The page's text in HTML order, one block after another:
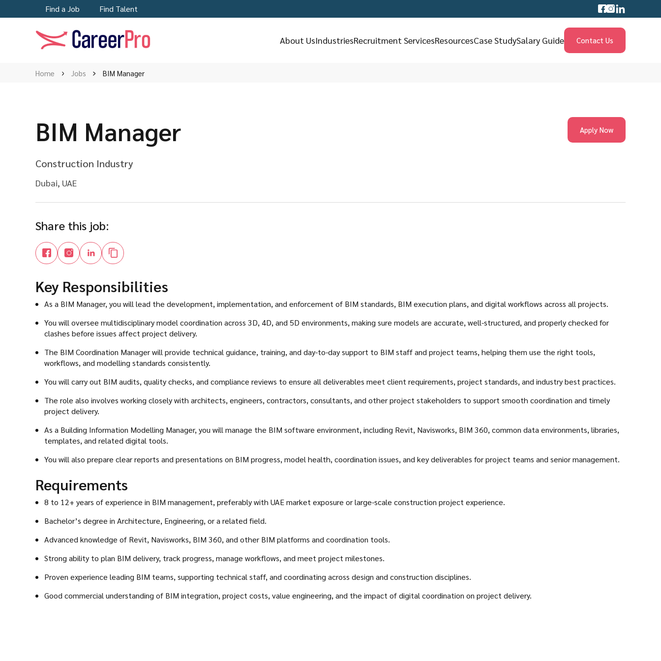
Find a Job Find Talent
About UsIndustriesRecruitment ServicesResourcesCase StudySalary Guide Contact Us
Home Jobs BIM Manager
BIM Manager
Construction Industry
Dubai, UAE
Apply Now
Share this job:
Key Responsibilities
As a BIM Manager, you will lead the development, implementation, and enforcement of BIM standards, BIM execution plans, and digital workflows across all projects.
You will oversee multidisciplinary model coordination across 3D, 4D, and 5D environments, making sure models are accurate, well-structured, and properly checked for
clashes before issues affect project delivery.
The BIM Coordination Manager will provide technical guidance, training, and day-to-day support to BIM staff and project teams, helping them use the right tools,
workflows, and modelling standards consistently.
You will carry out BIM audits, quality checks, and compliance reviews to ensure all deliverables meet client requirements, project standards, and industry best practices.
The role also involves working closely with architects, engineers, contractors, consultants, and other project stakeholders to support smooth coordination and timely
project delivery.
As a Building Information Modelling Manager, you will manage the BIM software environment, including Revit, Navisworks, BIM 360, common data environments, libraries,
templates, and related digital tools.
You will also prepare clear reports and presentations on BIM progress, model health, coordination issues, and key deliverables for project teams and senior management.
Requirements
8 to 12+ years of experience in BIM management, preferably with UAE market exposure or large-scale construction project experience.
Bachelor’s degree in Architecture, Engineering, or a related field.
Advanced knowledge of Revit, Navisworks, BIM 360, and other BIM platforms and coordination tools.
Strong ability to plan BIM delivery, track progress, manage workflows, and meet project milestones.
Proven experience leading BIM teams, supporting technical staff, and coordinating across design and construction disciplines.
Good commercial understanding of BIM integration, project costs, value engineering, and the impact of digital coordination on project delivery.